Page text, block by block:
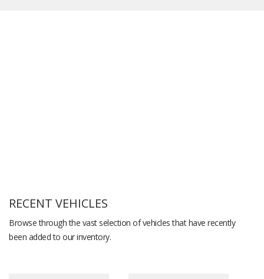
RECENT VEHICLES
Browse through the vast selection of vehicles that have recently
been added to our inventory.